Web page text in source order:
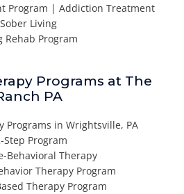
Program | Addiction Treatment
Sober Living
Rehab Program
Programs at The
PA
Programs in Wrightsville, PA
Step Program
Behavioral Therapy
Therapy Program
Therapy Program